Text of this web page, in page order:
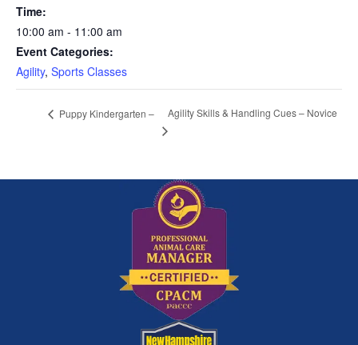
Time:
10:00 am - 11:00 am
Event Categories:
Agility, Sports Classes
Puppy Kindergarten – Agility Skills & Handling Cues – Novice